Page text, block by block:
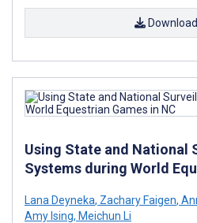
Using State and National
Systems during World
Lana Deyneka, Zachary Faigen,
Amy Ising, Meichun Li